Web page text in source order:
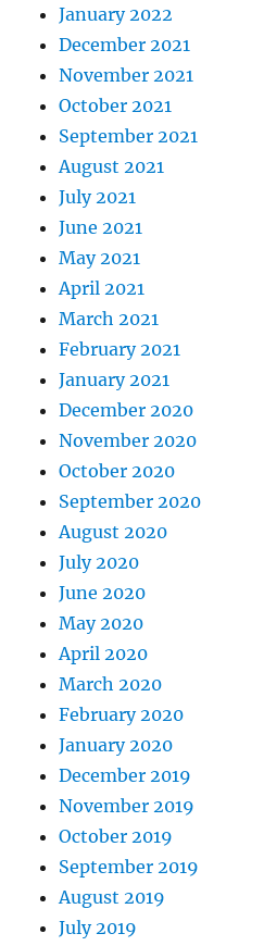
January 2022
December 2021
November 2021
October 2021
September 2021
August 2021
July 2021
June 2021
May 2021
April 2021
March 2021
February 2021
January 2021
December 2020
November 2020
October 2020
September 2020
August 2020
July 2020
June 2020
May 2020
April 2020
March 2020
February 2020
January 2020
December 2019
November 2019
October 2019
September 2019
August 2019
July 2019